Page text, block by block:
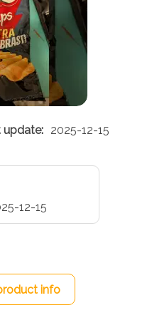
2025-12-15
12-15
info